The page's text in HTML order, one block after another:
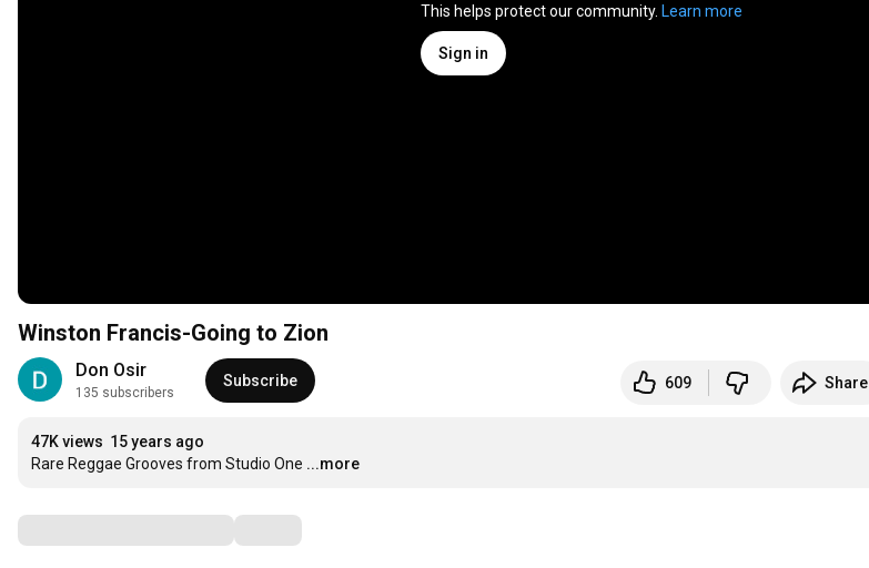
This helps protect our community. Learn more
Sign in
Winston Francis-Going to Zion
Don Osir
135 subscribers
Subscribe 609 Share
47K views 15 years ago
Rare Reggae Grooves from Studio One ...more